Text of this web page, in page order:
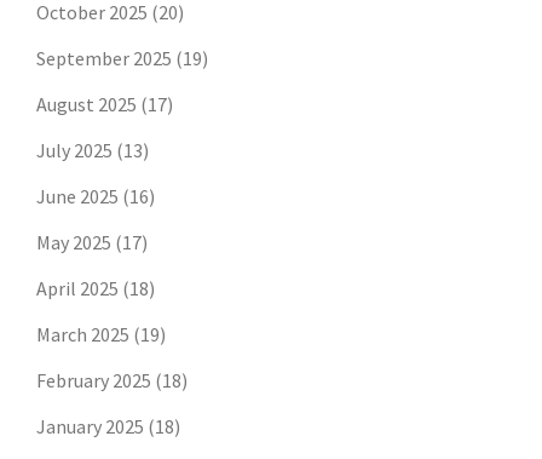
October 2025 (20)
September 2025 (19)
August 2025 (17)
July 2025 (13)
June 2025 (16)
May 2025 (17)
April 2025 (18)
March 2025 (19)
February 2025 (18)
January 2025 (18)